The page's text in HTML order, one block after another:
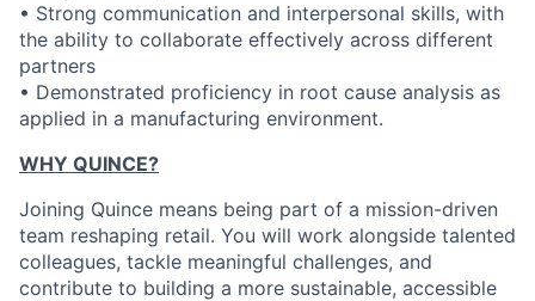
• Strong communication and interpersonal skills, with
the ability to collaborate effectively across different
partners
• Demonstrated proficiency in root cause analysis as
applied in a manufacturing environment.
WHY QUINCE?
Joining Quince means being part of a mission-driven
team reshaping retail. You will work alongside talented
colleagues, tackle meaningful challenges, and
contribute to building a more sustainable, accessible